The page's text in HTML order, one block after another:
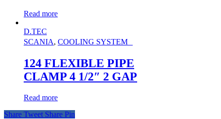
Read more
D.TEC
SCANIA, COOLING SYSTEM
124 FLEXIBLE PIPE
CLAMP 4 1/2″ 2 GAP
Read more
Share Tweet Share Pin